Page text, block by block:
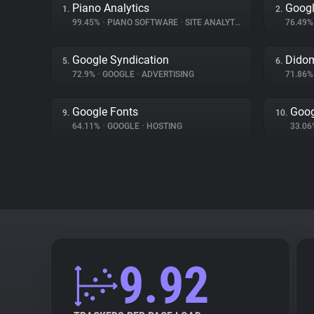
1. Piano Analytics
99.45% • PIANO SOFTWARE • SITE ANALYTICS
2.
5. Google Syndication
72.9% • GOOGLE • ADVERTISING
6.
9. Google Fonts
64.11% • GOOGLE • HOSTING
10.
9.92